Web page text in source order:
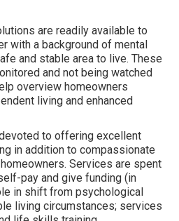
are readily available to
with a background of mental
and stable area to live. These
and not being watched
overview homeowners
living and enhanced
to offering excellent
in addition to compassionate
Services are spent
pay and give funding (in
in shift from psychological
living circumstances; services